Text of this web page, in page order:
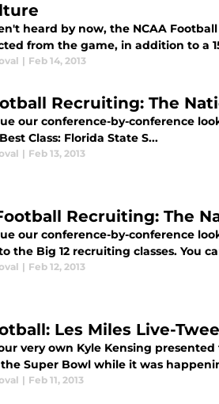
heard by now, the NCAA
from the game, in addition to a
| Feb 14, 2013
Recruiting: The
our conference-by-conference
Class: Florida State S...
| Feb 13, 2013
Recruiting: The
our conference-by-conference
the Big 12 recruiting classes. You
| Feb 12, 2013
Les Miles Live-
very own Kyle Kensing
Super Bowl while it was
| Feb 11, 2013